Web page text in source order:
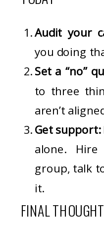
Audit your
you doing
Set a “no”
to three
aren’t
Get support:
alone.
group, talk
it.
FINAL